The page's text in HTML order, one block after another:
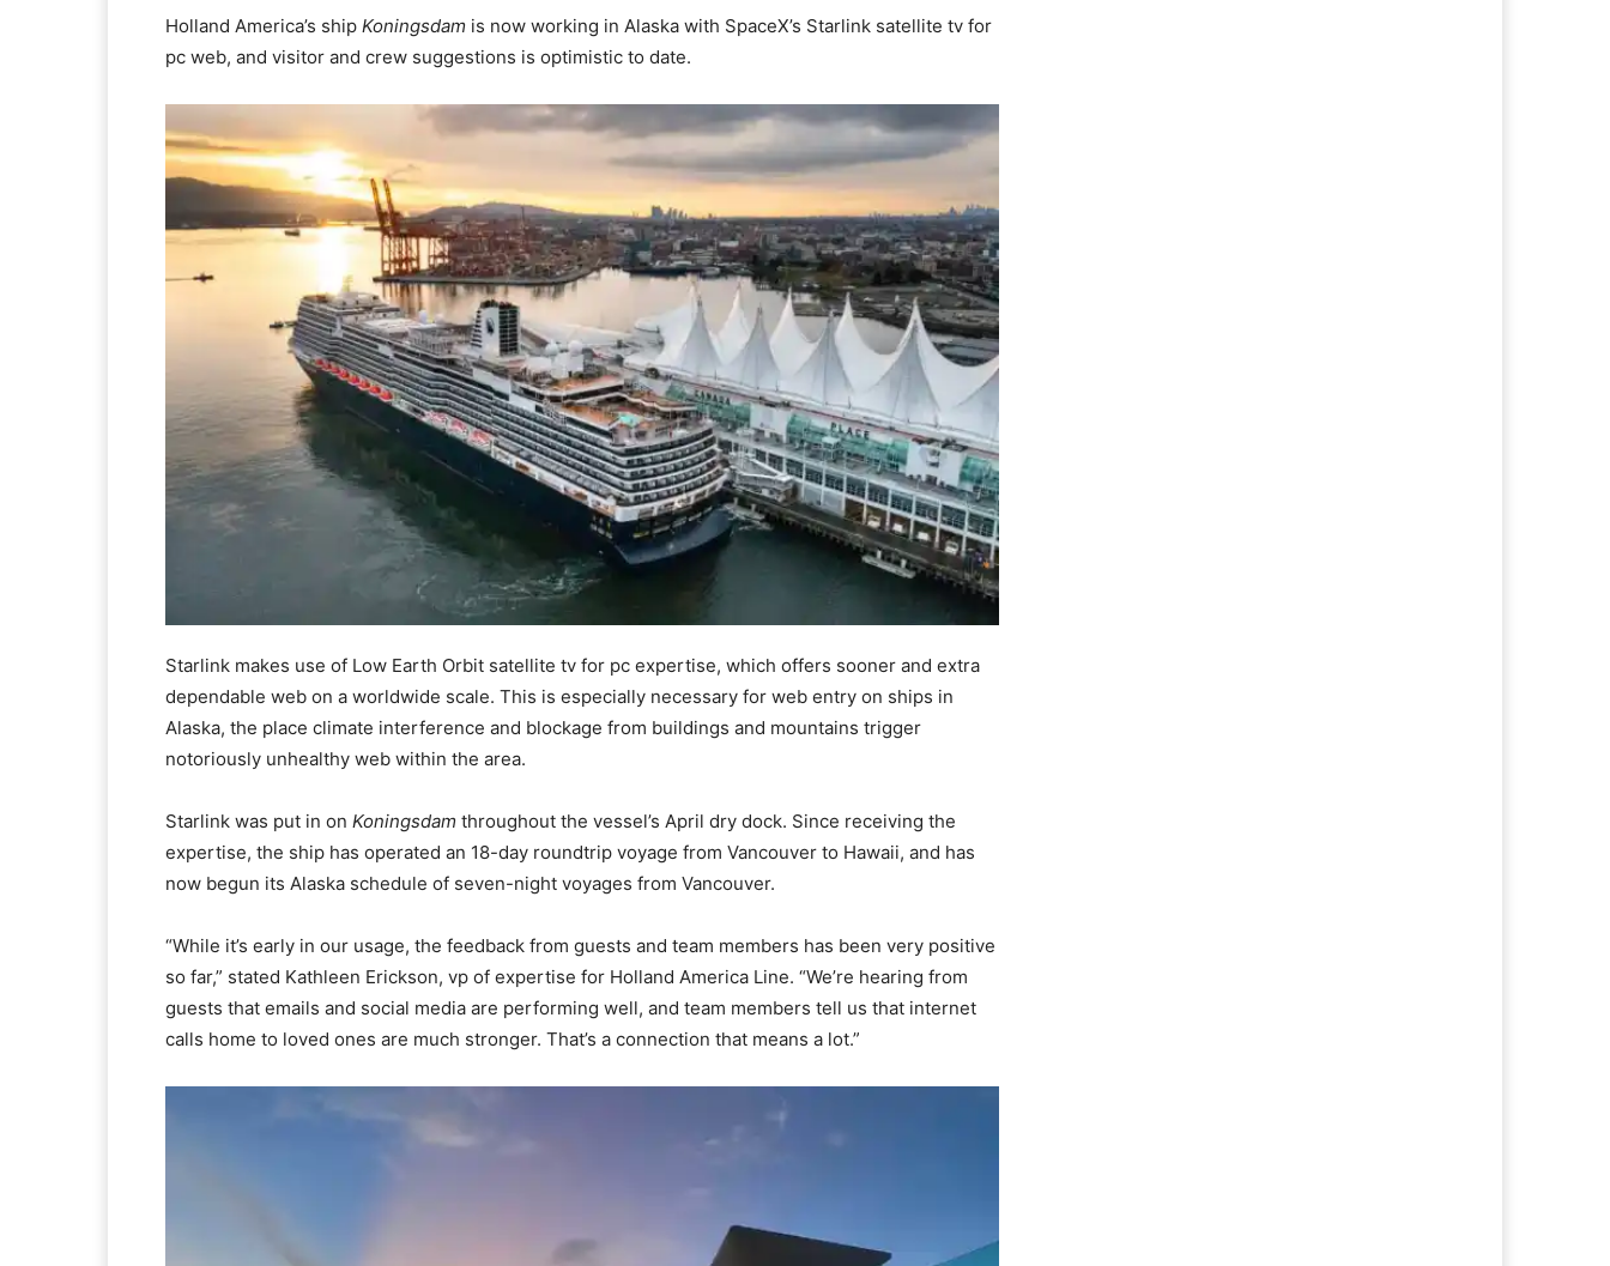
Holland America’s ship Koningsdam is now working in Alaska with SpaceX’s Starlink satellite tv for
pc web, and visitor and crew suggestions is optimistic to date.
Starlink makes use of Low Earth Orbit satellite tv for pc expertise, which offers sooner and extra
dependable web on a worldwide scale. This is especially necessary for web entry on ships in
Alaska, the place climate interference and blockage from buildings and mountains trigger
notoriously unhealthy web within the area.
Starlink was put in on Koningsdam throughout the vessel’s April dry dock. Since receiving the
expertise, the ship has operated an 18-day roundtrip voyage from Vancouver to Hawaii, and has
now begun its Alaska schedule of seven-night voyages from Vancouver.
“While it’s early in our usage, the feedback from guests and team members has been very positive
so far,” stated Kathleen Erickson, vp of expertise for Holland America Line. “We’re hearing from
guests that emails and social media are performing well, and team members tell us that internet
calls home to loved ones are much stronger. That’s a connection that means a lot.”